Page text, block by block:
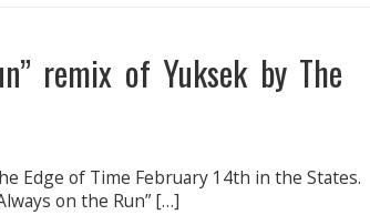
remix of Yuksek by The
Edge of Time February 14th in the States.
on the Run” […]